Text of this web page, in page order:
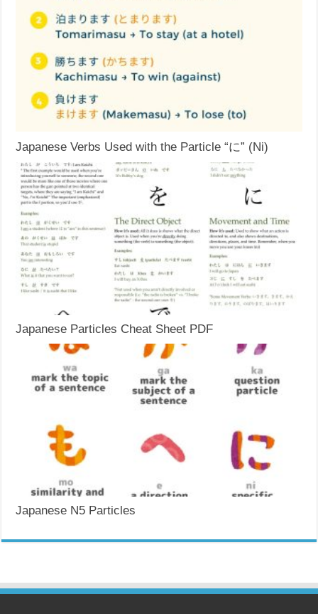
Japanese Verbs Used with the Particle “に” (Ni)
Japanese Particles Cheat Sheet PDF
Japanese N5 Particles